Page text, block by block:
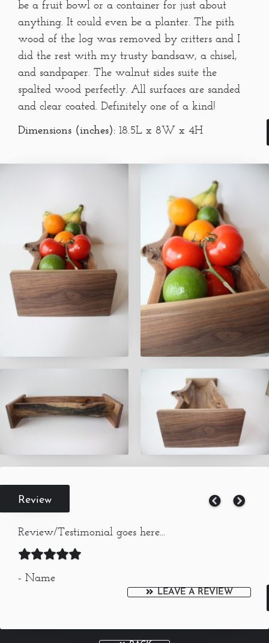
be a fruit bowl or a container for just about
anything. It could even be a planter. The pith
wood of the log was removed by critters and I
did the rest with my trusty bandsaw, a chisel,
and sandpaper. The walnut sides suite the
spalted wood perfectly. All surfaces are sanded
and clear coated. Definitely one of a kind!
Dimensions (inches): 18.5L x 8W x 4H
Review
Review/Testimonial goes here...
- Name
LEAVE A REVIEW